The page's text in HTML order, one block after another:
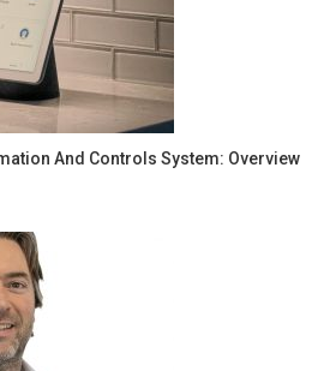
And Controls System: Overview